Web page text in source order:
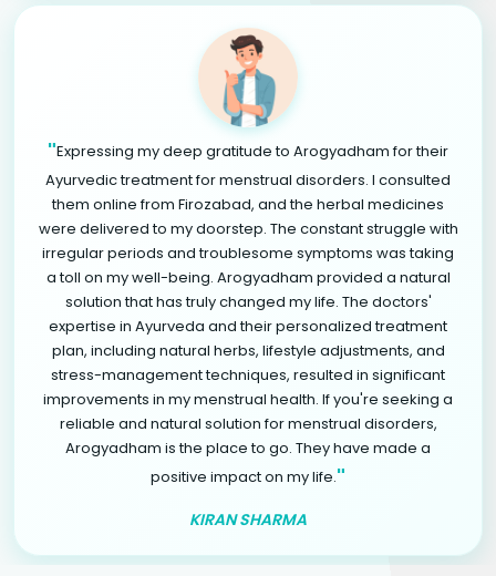
"Expressing my deep gratitude to Arogyadham for their
Ayurvedic treatment for menstrual disorders. I consulted
them online from Firozabad, and the herbal medicines
were delivered to my doorstep. The constant struggle with
irregular periods and troublesome symptoms was taking
a toll on my well-being. Arogyadham provided a natural
solution that has truly changed my life. The doctors'
expertise in Ayurveda and their personalized treatment
plan, including natural herbs, lifestyle adjustments, and
stress-management techniques, resulted in significant
improvements in my menstrual health. If you're seeking a
reliable and natural solution for menstrual disorders,
Arogyadham is the place to go. They have made a
positive impact on my life."
KIRAN SHARMA